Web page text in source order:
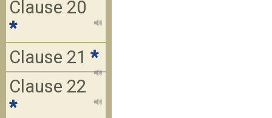
Clause 20
*
Clause 21 *
Clause 22
*